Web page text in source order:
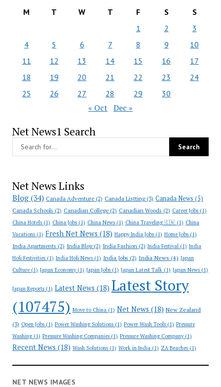
M T W T F S
S
1
2
3
4
5 6 7 8 9
10
11
12 13 14 15 16
17
18
19 20 21 22 23
24
25
26 27 28 29 30
« Oct Dec »
Net News1 Search
Net News Links
Blog(34) Canada Adventure(2) Canada Listting(3) Canada News (5)
Canada Schools (2) Canadian College(2) Canadian Woods (2) Career Jobs(1)
China Hotels(1) China Jobs(1) China News(1) China Traveling 🇨🇳(1) China
Vacations(1) Fresh Net News (18) Happy India Jobs(1) Home Jobs(1)
India Apartments (2) India Blog(2) India Fashion(2) India Festival(1) India
Holi Festivities(1) India Holi News(1) India Jobs (2) India News (4) Japan
Culture(1) Japan Economy(1) Japan Jobs(1) Japan Latest Talk(1) Japan News(1)
Japan Reports(1) Latest News (18) Latest Story
(107475) Move to China(1) Net News (18) New Zealand
(3) Open Jobs(1) Power Washing Solutions(1) Power Wash Tools(1) Pressure
Washing(1) Pressure Washing Companies(1) Pressure Washing Company(1)
Recent News (18) Wash Solutions(1) Work in India(1) ZA Beaches(1)
NET NEWS IMAGES